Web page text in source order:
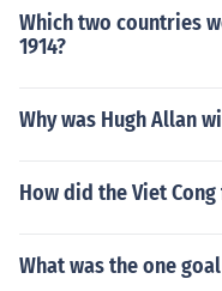
Which two countries
1914?
Why was Hugh Allan
How did the Viet Cong
What was the one